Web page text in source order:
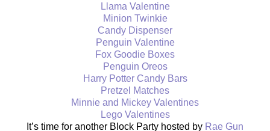
Llama Valentine
Minion Twinkie
Candy Dispenser
Penguin Valentine
Fox Goodie Boxes
Penguin Oreos
Harry Potter Candy Bars
Pretzel Matches
Minnie and Mickey Valentines
Lego Valentines
It’s time for another Block Party hosted by Rae Gun